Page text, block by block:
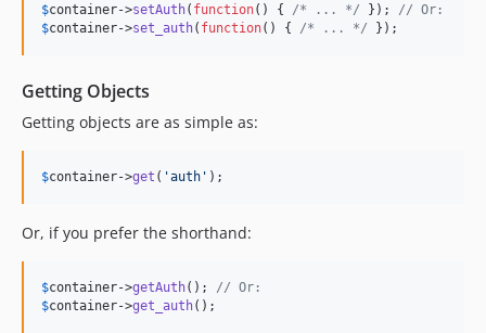
$container->setAuth( function() { /* ... */ }); // Or:
$container->set_auth( function() { /* ... */ });
Getting Objects
Getting objects are as simple as:
$container->get ( 'auth' );
Or, if you prefer the shorthand:
$container->getAuth(); // Or:
$container->get_auth();